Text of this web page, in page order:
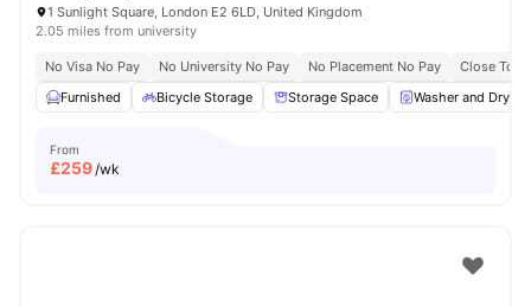
1 Sunlight Square, London E2 6LD, United Kingdom
2.05 miles from university
No Visa No Pay No University No Pay No Placement No Pay
Close To
Furnished
Bicycle Storage Storage Space Washer and Dryer
From
£259/wk